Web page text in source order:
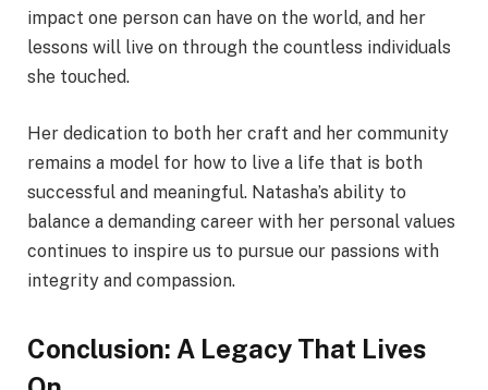
impact one person can have on the world, and her
lessons will live on through the countless individuals
she touched.
Her dedication to both her craft and her community
remains a model for how to live a life that is both
successful and meaningful. Natasha’s ability to
balance a demanding career with her personal values
continues to inspire us to pursue our passions with
integrity and compassion.
Conclusion: A Legacy That Lives